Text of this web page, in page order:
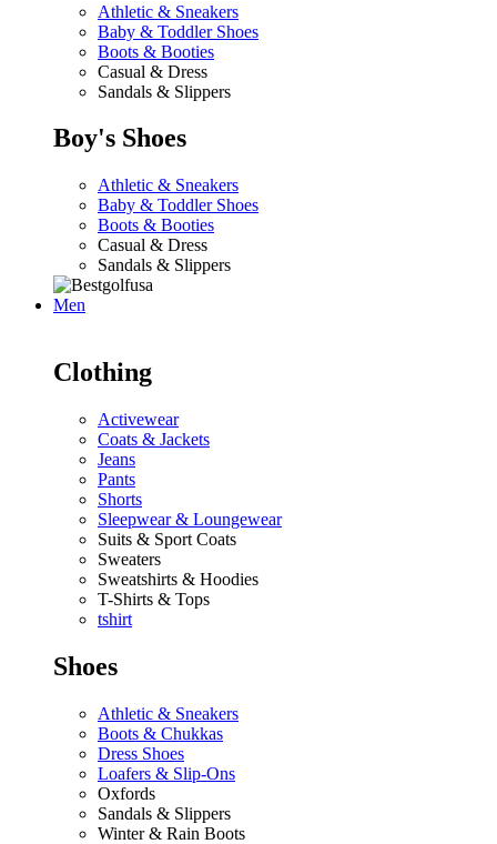
Athletic & Sneakers
Baby & Toddler Shoes
Boots & Booties
Casual & Dress
Sandals & Slippers
Boy's Shoes
Athletic & Sneakers
Baby & Toddler Shoes
Boots & Booties
Casual & Dress
Sandals & Slippers
Men
Clothing
Activewear
Coats & Jackets
Jeans
Pants
Shorts
Sleepwear & Loungewear
Suits & Sport Coats
Sweaters
Sweatshirts & Hoodies
T-Shirts & Tops
tshirt
Shoes
Athletic & Sneakers
Boots & Chukkas
Dress Shoes
Loafers & Slip-Ons
Oxfords
Sandals & Slippers
Winter & Rain Boots